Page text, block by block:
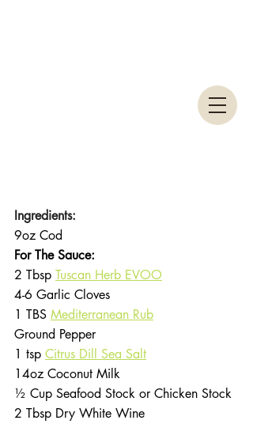
Ingredients:
9oz Cod
For The Sauce:
2 Tbsp Tuscan Herb EVOO
4-6 Garlic Cloves
1 TBS Mediterranean Rub
Ground Pepper
1 tsp Citrus Dill Sea Salt
14oz Coconut Milk
½ Cup Seafood Stock or Chicken Stock
2 Tbsp Dry White Wine